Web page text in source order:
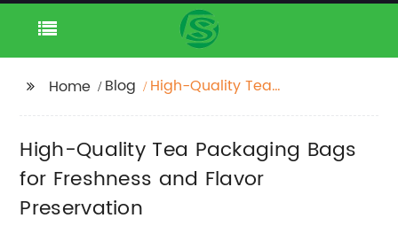
Home Blog
High-Quality Tea
Preservation
High-Quality Tea Packaging Bags
for Freshness and Flavor
Preservation